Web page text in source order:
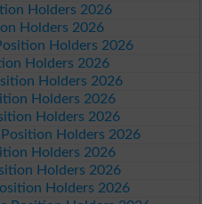
Holders 2026
Holders 2026
Holders 2026
Holders 2026
Holders 2026
Holders 2026
Holders 2026
Holders 2026
Holders 2026
Holders 2026
Holders 2026